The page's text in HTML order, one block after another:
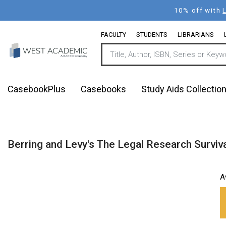
content
10% off with
FACULTY STUDENTS LIBRARIANS
CasebookPlus Casebooks Study Aids Collection
Berring and Levy's The Legal Research